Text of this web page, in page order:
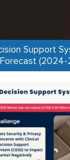
Support